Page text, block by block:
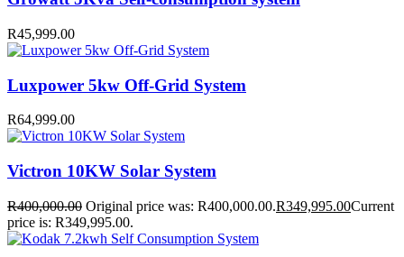
R45,999.00
Luxpower 5kw Off-Grid System
R64,999.00
Victron 10KW Solar System
R400,000.00 Original price was: R400,000.00.R349,995.00Current
price is: R349,995.00.